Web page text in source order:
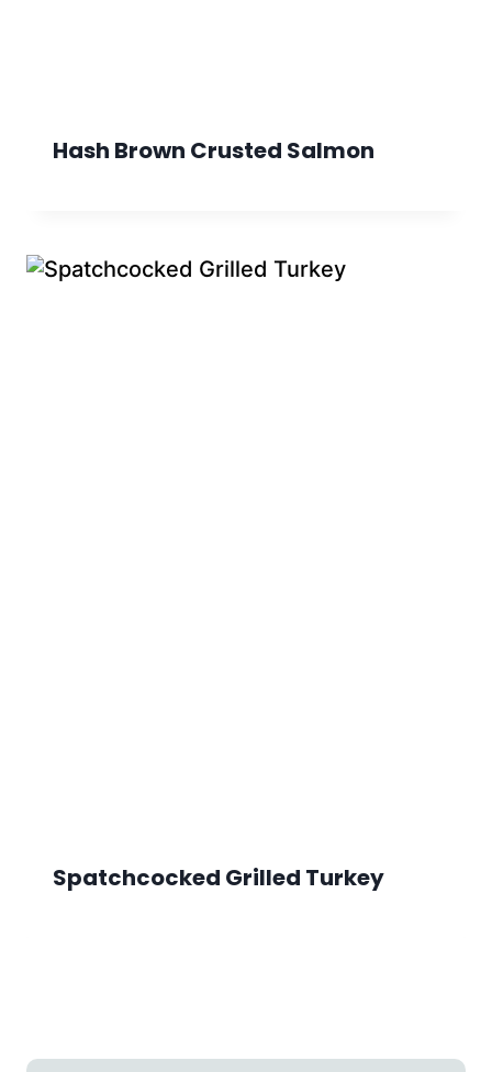
Hash Brown Crusted Salmon
Spatchcocked Grilled Turkey